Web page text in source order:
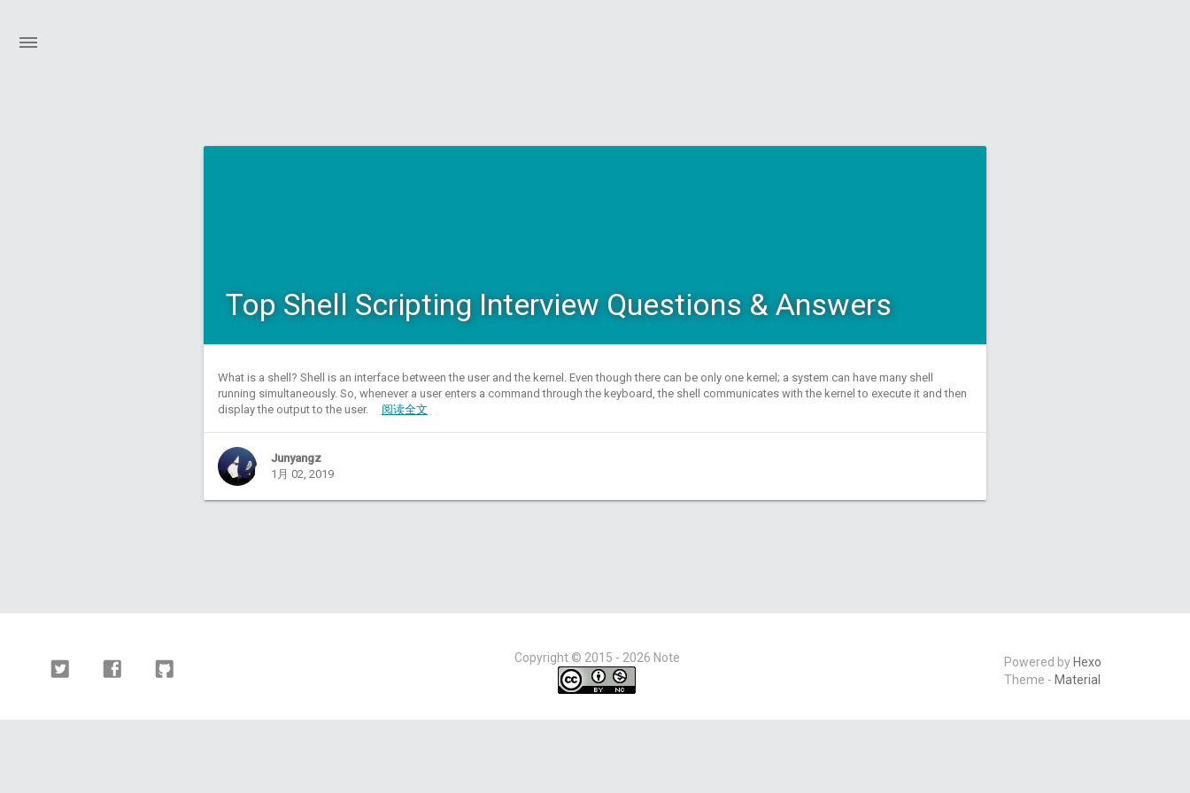
Top Shell Scripting Interview Questions & Answers
What is a shell? Shell is an interface between the user and the kernel. Even though there can be only one kernel; a system can have many shell
running simultaneously. So, whenever a user enters a command through the keyboard, the shell communicates with the kernel to execute it and then
display the output to the user. 阅读全文
Junyangz
1月 02, 2019
Twitter Facebook Github
Copyright © 2015 - 2026 Note Powered by Hexo
Theme - Material